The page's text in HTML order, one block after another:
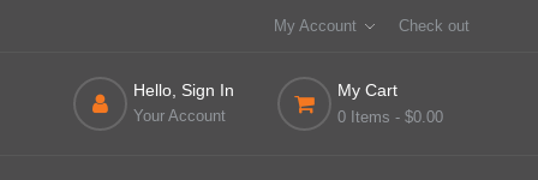
My Account Check out
Hello, Sign In
Your Account
My Cart
0 Items - $0.00